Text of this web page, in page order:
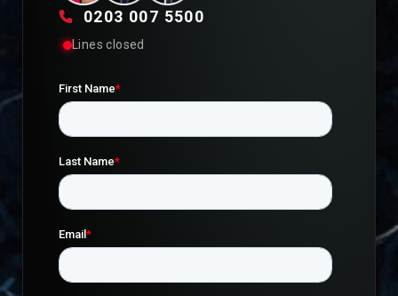
0203 007 5500
Lines closed